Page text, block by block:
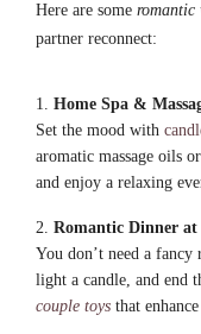
Here are some romantic
partner reconnect:
Home Spa &
Set the mood with
aromatic massage oils or
and enjoy a relaxing
Romantic Dinner at
You don’t need a fancy
light a candle, and end
couple toys that